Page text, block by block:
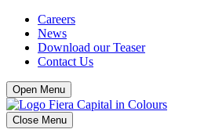
Careers
News
Download our Teaser
Contact Us
Open Menu
Close Menu